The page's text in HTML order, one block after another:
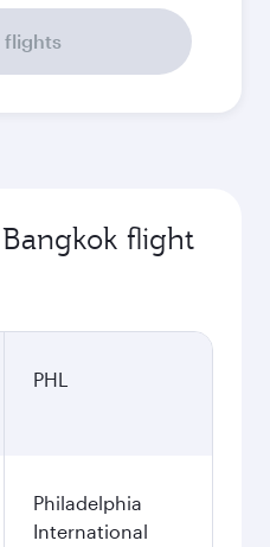
flights
flight
PHL
Philadelphia
International